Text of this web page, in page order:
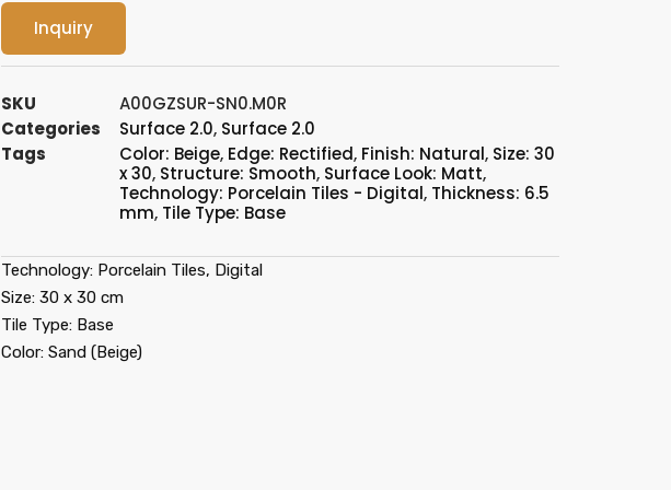
Inquiry
SKU
A00GZSUR-SN0.M0R
Categories
Surface 2.0, Surface 2.0
Tags
Color: Beige, Edge: Rectified, Finish: Natural, Size: 30
x 30, Structure: Smooth, Surface Look: Matt,
Technology: Porcelain Tiles - Digital, Thickness: 6.5
mm, Tile Type: Base
Technology: Porcelain Tiles, Digital
Size: 30 x 30 cm
Tile Type: Base
Color: Sand (Beige)